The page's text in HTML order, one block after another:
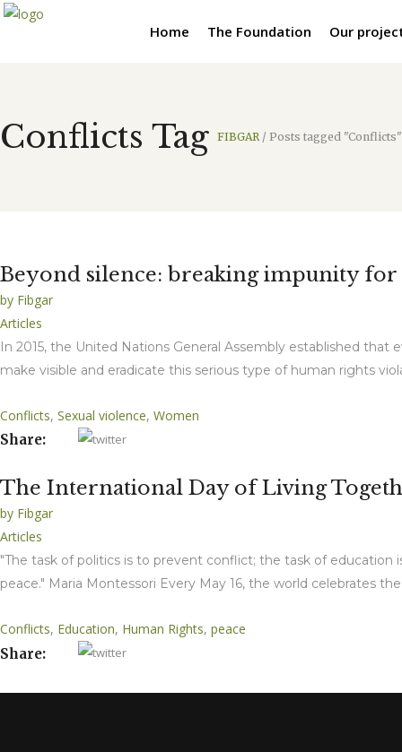
Home The Foundation Our
Conflicts Tag FIBGAR / Posts tagged "Conflicts"
Beyond silence: breaking impunity for
by Fibgar
Articles
In 2015, the United Nations General Assembly established
make visible and eradicate this serious type of human rights
Conflicts, Sexual violence, Women
Share:
The International Day of Living
by Fibgar
Articles
"The task of politics is to prevent conflict; the task of
peace." Maria Montessori Every May 16, the world celebrates
Conflicts, Education, Human Rights, peace
Share: